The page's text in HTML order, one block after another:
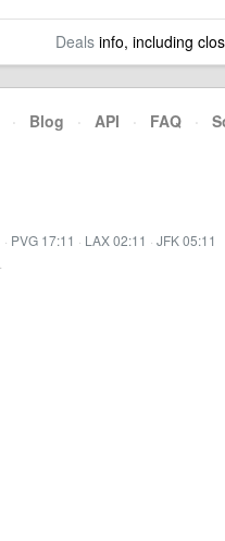
Dealsinfo, including
· Blog · API · FAQ ·
· PVG 17:11 · LAX 02:11 · JFK 05:11